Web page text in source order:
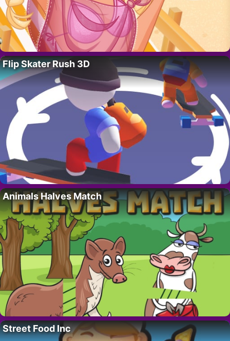
Flip Skater Rush 3D
Animals Halves Match
Street Food Inc